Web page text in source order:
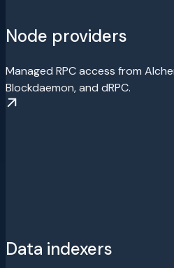
Node providers
Managed RPC access from
Blockdaemon, and dRPC.
Data indexers